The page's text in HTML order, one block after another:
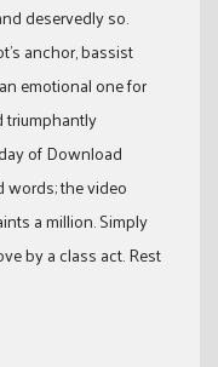
deservedly so.
anchor, bassist
emotional one for
triumphantly
of Download
the video
a million. Simply
by a class act. Rest